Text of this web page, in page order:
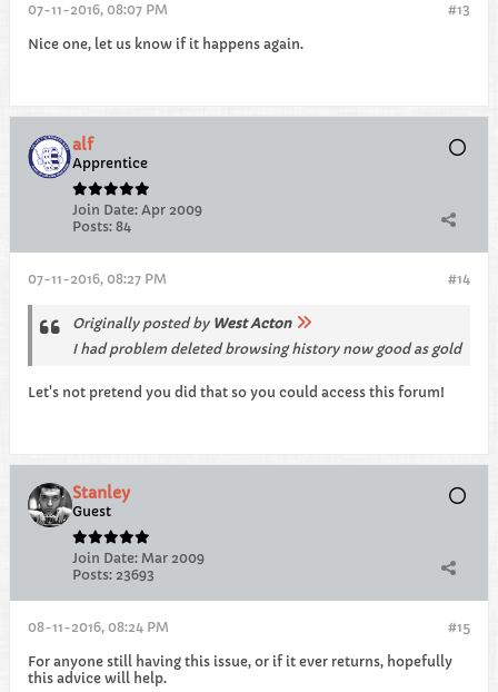
#13
07-11-2016, 08:07 PM
Nice one, let us know if it happens again.
alf
Apprentice
Join Date: Apr 2009
Posts: 84
#14
07-11-2016, 08:27 PM
Originally posted by West Acton
I had problem deleted browsing history now good as gold
Let's not pretend you did that so you could access this forum!
Stanley
Guest
Join Date: Mar 2009
Posts: 23693
#15
08-11-2016, 08:24 PM
For anyone still having this issue, or if it ever returns, hopefully
this advice will help.